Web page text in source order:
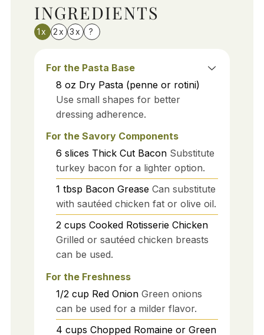
INGREDIENTS
1x 2x 3x ?
For the Pasta Base
8 oz Dry Pasta (penne or rotini)
Use small shapes for better
dressing adherence.
For the Savory Components
6 slices Thick Cut Bacon Substitute
turkey bacon for a lighter option.
1 tbsp Bacon Grease Can substitute
with sautéed chicken fat or olive oil.
2 cups Cooked Rotisserie Chicken
Grilled or sautéed chicken breasts
can be used.
For the Freshness
1/2 cup Red Onion Green onions
can be used for a milder flavor.
4 cups Chopped Romaine or Green